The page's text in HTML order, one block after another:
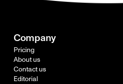
Company
Pricing
About us
Contact us
Editorial